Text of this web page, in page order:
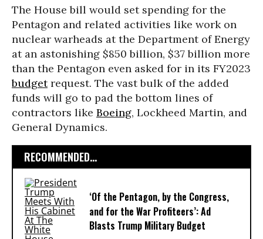
The House bill would set spending for the
Pentagon and related activities like work on
nuclear warheads at the Department of Energy
at an astonishing $850 billion, $37 billion more
than the Pentagon even asked for in its FY2023
budgetrequest. The vast bulk of the added
funds will go to pad the bottom lines of
contractors like Boeing, Lockheed Martin, and
General Dynamics.
RECOMMENDED...
‘Of the Pentagon, by the Congress,
and for the War Profiteers’: Ad
Blasts Trump Military Budget